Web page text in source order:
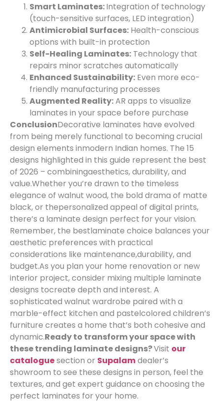
Smart Laminates:Integration of technology
(touch-sensitive surfaces, LED integration)
Antimicrobial Surfaces: Health-conscious
options with built-in protection
Self-Healing Laminates: Technology that
repairs minor scratches automatically
Enhanced Sustainability: Even more eco-
friendly manufacturing processes
Augmented Reality:AR apps to visualize
laminates in your space before purchase
ConclusionDecorative laminates have evolved
from being merely functional to becoming crucial
design elements inmodern Indian homes. The 15
designs highlighted in this guide represent the best
of 2026 – combiningaesthetics, durability, and
value.Whether you’re drawn to the timeless
elegance of walnut wood, the bold drama of matte
black, or thepersonalized appeal of digital prints,
there’s a laminate design perfect for your vision.
Remember, the bestlaminate choice balances your
aesthetic preferences with practical
considerations like maintenance,durability, and
budget.As you plan your home renovation or new
interior project, consider mixing multiple laminate
designs tocreate depth and interest. A
sophisticated walnut wardrobe paired with a
marble-effect kitchen and pastelcolored children’s
furniture creates a home that’s both cohesive and
dynamic.Ready to transform your space with
these trending laminate designs?Visit our
cataloguesection or Supalamdealer’s
showroom to see these designs in person, feel the
textures, and get expert guidance on choosing the
perfect laminates for your home.